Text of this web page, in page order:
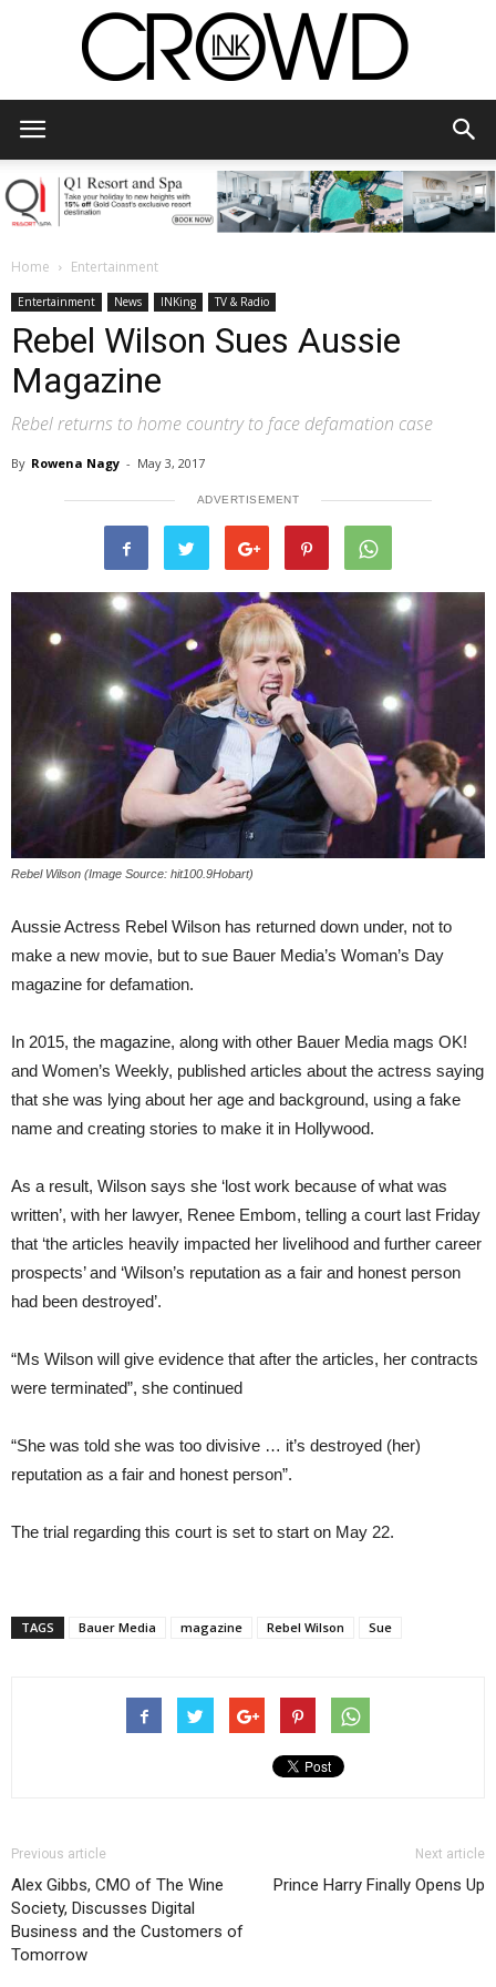
Home Entertainment
Entertainment News INKing TV & Radio
Rebel Wilson Sues Aussie
Magazine
Rebel returns to home country to face defamation case
By Rowena Nagy - May 3, 2017
ADVERTISEMENT
Rebel Wilson (Image Source: hit100.9Hobart)
Aussie Actress Rebel Wilson has returned down under, not to
make a new movie, but to sue Bauer Media’s Woman’s Day
magazine for defamation.
In 2015, the magazine, along with other Bauer Media mags OK!
and Women’s Weekly, published articles about the actress saying
that she was lying about her age and background, using a fake
name and creating stories to make it in Hollywood.
As a result, Wilson says she ‘lost work because of what was
written’, with her lawyer, Renee Embom, telling a court last Friday
that ‘the articles heavily impacted her livelihood and further career
prospects’ and ‘Wilson’s reputation as a fair and honest person
had been destroyed’.
“Ms Wilson will give evidence that after the articles, her contracts
were terminated”, she continued
“She was told she was too divisive … it’s destroyed (her)
reputation as a fair and honest person”.
The trial regarding this court is set to start on May 22.
TAGS Bauer Media magazine Rebel Wilson Sue
Previous article
Alex Gibbs, CMO of The Wine
Society, Discusses Digital
Business and the Customers of
Tomorrow
Next article
Prince Harry Finally Opens Up